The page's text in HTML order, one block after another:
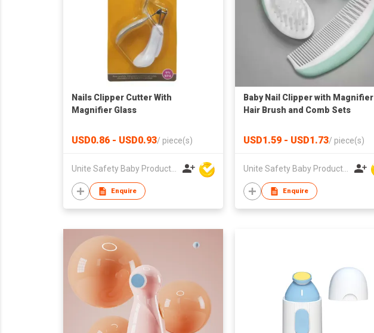
Nails Clipper Cutter With
Magnifier Glass
USD0.86 - USD0.93/ piece(s)
Enquire
Baby Nail Clipper with Magnifier
Hair Brush and Comb Sets
USD1.59 - USD1.73/ piece(s)
Enquire